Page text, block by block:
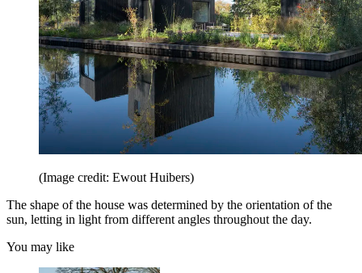
(Image credit: Ewout Huibers)
The shape of the house was determined by the orientation of the
sun, letting in light from different angles throughout the day.
You may like